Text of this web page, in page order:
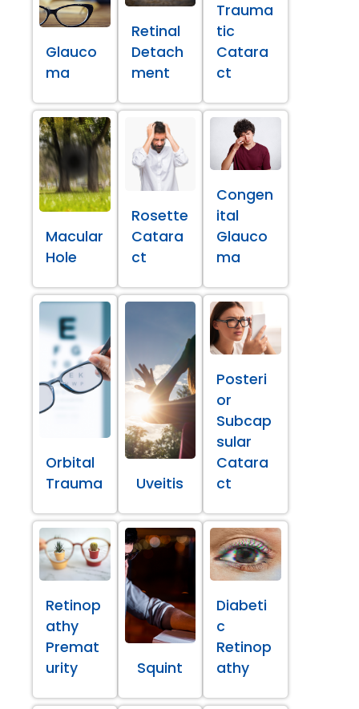
Glauco
ma
Retinal
Detach
ment
Trauma
tic
Catara
ct
Macular
Hole
Rosette
Catara
ct
Congen
ital
Glauco
ma
Orbital
Trauma
Uveitis
Posteri
or
Subcap
sular
Catara
ct
Retinop
athy
Premat
urity
Squint
Diabeti
c
Retinop
athy